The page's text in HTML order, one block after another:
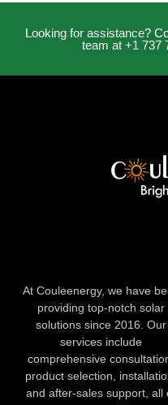
Looking for assistance?
team at +1 737
At Couleenergy, we have
providing top-notch solar
solutions since 2016. Our
services include
comprehensive
product selection,
and after-sales support, all